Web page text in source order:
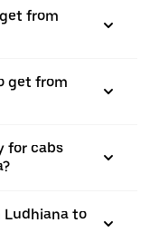
from
get from
for cabs
Ludhiana to